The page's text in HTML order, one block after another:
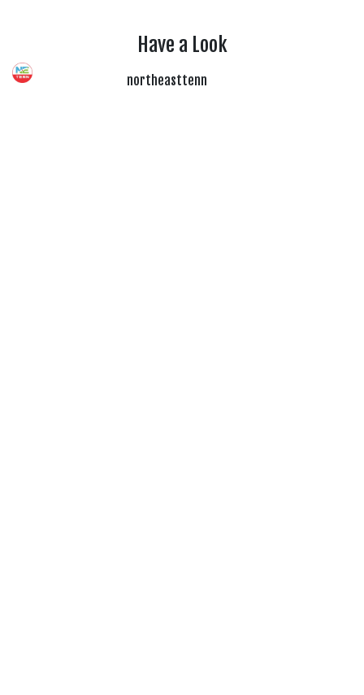
Have a Look
northeasttenn